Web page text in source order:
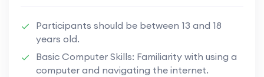
Participants should be between 13 and 18
years old.
Basic Computer Skills: Familiarity with using a
computer and navigating the internet.